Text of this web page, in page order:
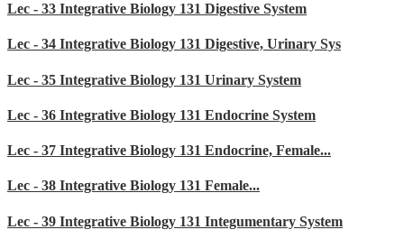
Lec - 33 Integrative Biology 131 Digestive System
Lec - 34 Integrative Biology 131 Digestive, Urinary Sys
Lec - 35 Integrative Biology 131 Urinary System
Lec - 36 Integrative Biology 131 Endocrine System
Lec - 37 Integrative Biology 131 Endocrine, Female...
Lec - 38 Integrative Biology 131 Female...
Lec - 39 Integrative Biology 131 Integumentary System